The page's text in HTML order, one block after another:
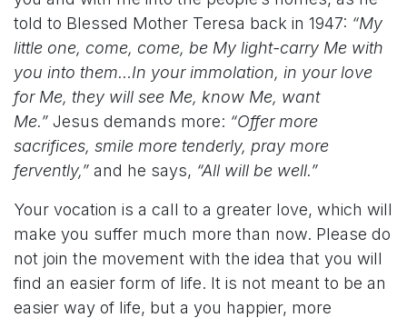
told to Blessed Mother Teresa back in 1947: “My
little one, come, come, be My light-carry Me with
you into them…In your immolation, in your love
for Me, they will see Me, know Me, want
Me.” Jesus demands more: “Offer more
sacrifices, smile more tenderly, pray more
fervently,” and he says, “All will be well.”
Your vocation is a call to a greater love, which will
make you suffer much more than now. Please do
not join the movement with the idea that you will
find an easier form of life. It is not meant to be an
easier way of life, but a you happier, more